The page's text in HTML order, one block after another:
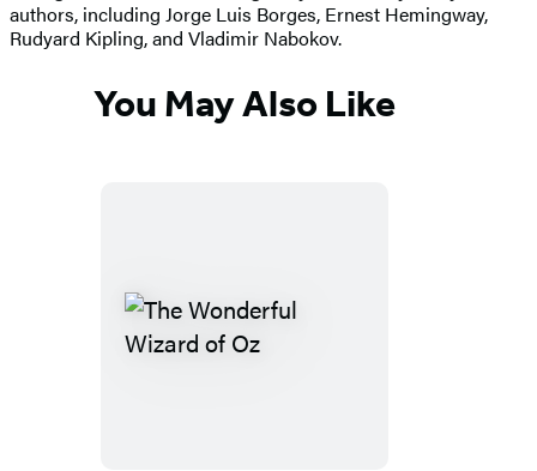
authors, including Jorge Luis Borges, Ernest Hemingway,
Rudyard Kipling, and Vladimir Nabokov.
You May Also Like